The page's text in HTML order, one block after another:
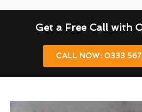
Get a Free Call with
CALL NOW: 0333